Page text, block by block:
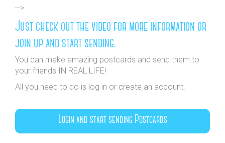
-->
Just check out the video for more information or
join up and start sending.
You can make amazing postcards and send them to
your friends IN REAL LIFE!
All you need to do is log in or create an account.
Login and start sending Postcards